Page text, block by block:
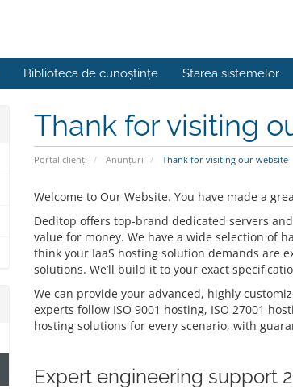
Biblioteca de cunoștințe Starea sistemelor
Thank for visiting
Portal clienți Anunțuri Thank for visiting our website
Welcome to Our Website. You have made a
Deditop offers top-brand dedicated servers
value for money. We have a wide selection of
think your IaaS hosting solution demands are
solutions. We’ll build it to your exact
We can provide your advanced, highly
experts follow ISO 9001 hosting, ISO 27001
hosting solutions for every scenario, with
Expert engineering support